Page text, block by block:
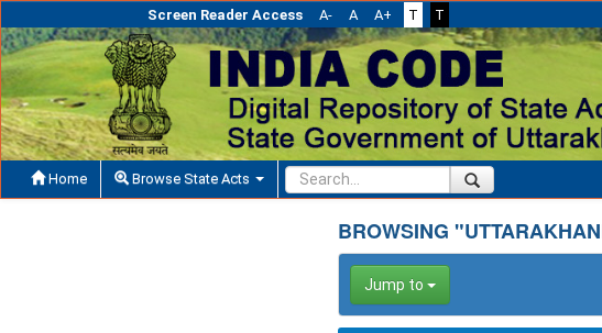
Screen Reader Access A- A A+ T T
Home Browse State Acts
BROWSING
Jump to